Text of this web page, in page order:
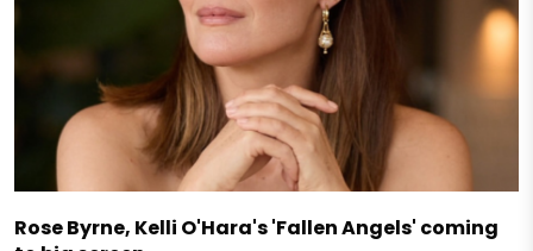
Rose Byrne, Kelli O'Hara's 'Fallen Angels' coming